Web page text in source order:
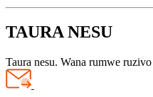
TAURA NESU
Taura nesu. Wana rumwe